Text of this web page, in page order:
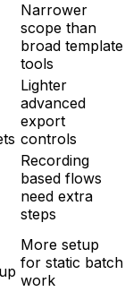
Narrower
scope than
broad template
tools
Lighter
advanced
export
controls
Recording
based flows
need extra
steps
More setup
for static batch
work